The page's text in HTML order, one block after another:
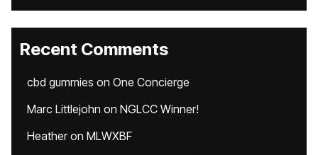
Recent Comments
cbd gummies on One Concierge
Marc Littlejohn on NGLCC Winner!
Heatheron MLWXBF